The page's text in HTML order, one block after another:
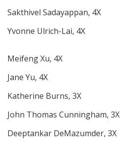
Sakthivel Sadayappan, 4X
Yvonne Ulrich-Lai, 4X
Meifeng Xu, 4X
Jane Yu, 4X
Katherine Burns, 3X
John Thomas Cunningham, 3X
Deeptankar DeMazumder, 3X